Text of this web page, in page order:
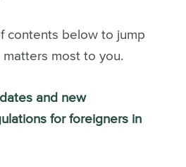
contents below to jump
most to you.
and new
for foreigners in